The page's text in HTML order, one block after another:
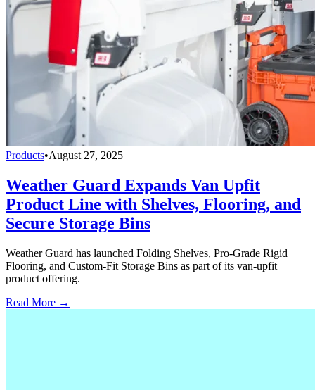
Products•August 27, 2025
Weather Guard Expands Van Upfit
Product Line with Shelves, Flooring, and
Secure Storage Bins
Weather Guard has launched Folding Shelves, Pro-Grade Rigid
Flooring, and Custom-Fit Storage Bins as part of its van-upfit
product offering.
Read More →